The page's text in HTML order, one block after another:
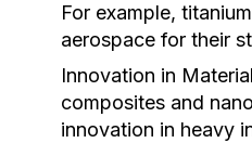
For example,
aerospace for their
Innovation in
composites and
innovation in heavy